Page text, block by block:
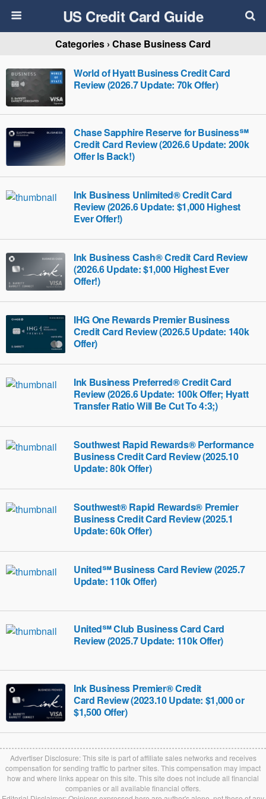
US Credit Card Guide
Categories › Chase Business Card
World of Hyatt Business Credit Card
Review (2026.7 Update: 70k Offer)
Chase Sapphire Reserve for Business℠
Credit Card Review (2026.6 Update: 200k
Offer Is Back!)
Ink Business Unlimited® Credit Card
Review (2026.6 Update: $1,000 Highest
Ever Offer!)
Ink Business Cash® Credit Card Review
(2026.6 Update: $1,000 Highest Ever
Offer!)
IHG One Rewards Premier Business
Credit Card Review (2026.5 Update: 140k
Offer)
Ink Business Preferred® Credit Card
Review (2026.6 Update: 100k Offer; Hyatt
Transfer Ratio Will Be Cut To 4:3;)
Southwest Rapid Rewards® Performance
Business Credit Card Review (2025.10
Update: 80k Offer)
Southwest® Rapid Rewards® Premier
Business Credit Card Review (2025.1
Update: 60k Offer)
United℠ Business Card Review (2025.7
Update: 110k Offer)
United℠ Club Business Card Card
Review (2025.7 Update: 110k Offer)
Ink Business Premier® Credit
Card‎‎ Review (2023.10 Update: $1,000 or
$1,500 Offer)
Advertiser Disclosure: This site is part of affiliate sales networks and receives
compensation for sending traffic to partner sites. This compensation may impact
how and where links appear on this site. This site does not include all financial
companies or all available financial offers.